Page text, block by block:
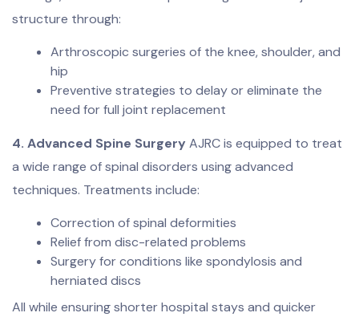
structure through:
Arthroscopic surgeries of the knee, shoulder, and
hip
Preventive strategies to delay or eliminate the
need for full joint replacement
4. Advanced Spine Surgery AJRC is equipped to treat
a wide range of spinal disorders using advanced
techniques. Treatments include:
Correction of spinal deformities
Relief from disc-related problems
Surgery for conditions like spondylosis and
herniated discs
All while ensuring shorter hospital stays and quicker